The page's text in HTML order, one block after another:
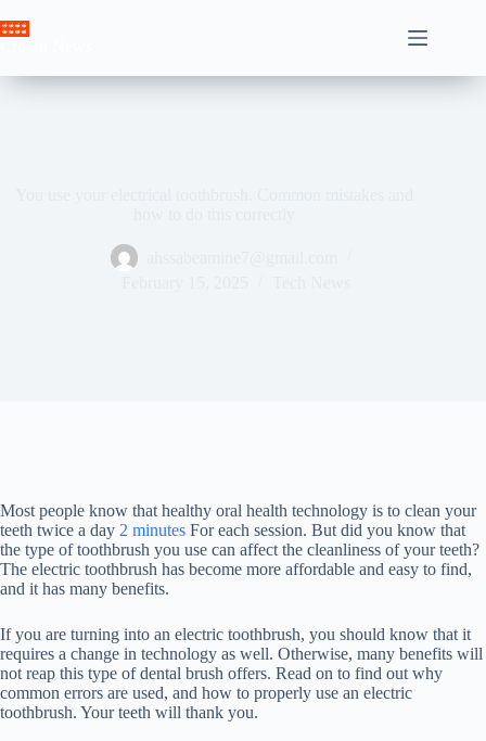
to
Most people know that healthy oral health technology is to clean your
teeth twice a day 2 minutes For each session. But did you know that
the type of toothbrush you use can affect the cleanliness of your teeth?
The electric toothbrush has become more affordable and easy to find,
and it has many benefits.
If you are turning into an electric toothbrush, you should know that it
requires a change in technology as well. Otherwise, many benefits will
not reap this type of dental brush offers. Read on to find out why
common errors are used, and how to properly use an electric
toothbrush. Your teeth will thank you.